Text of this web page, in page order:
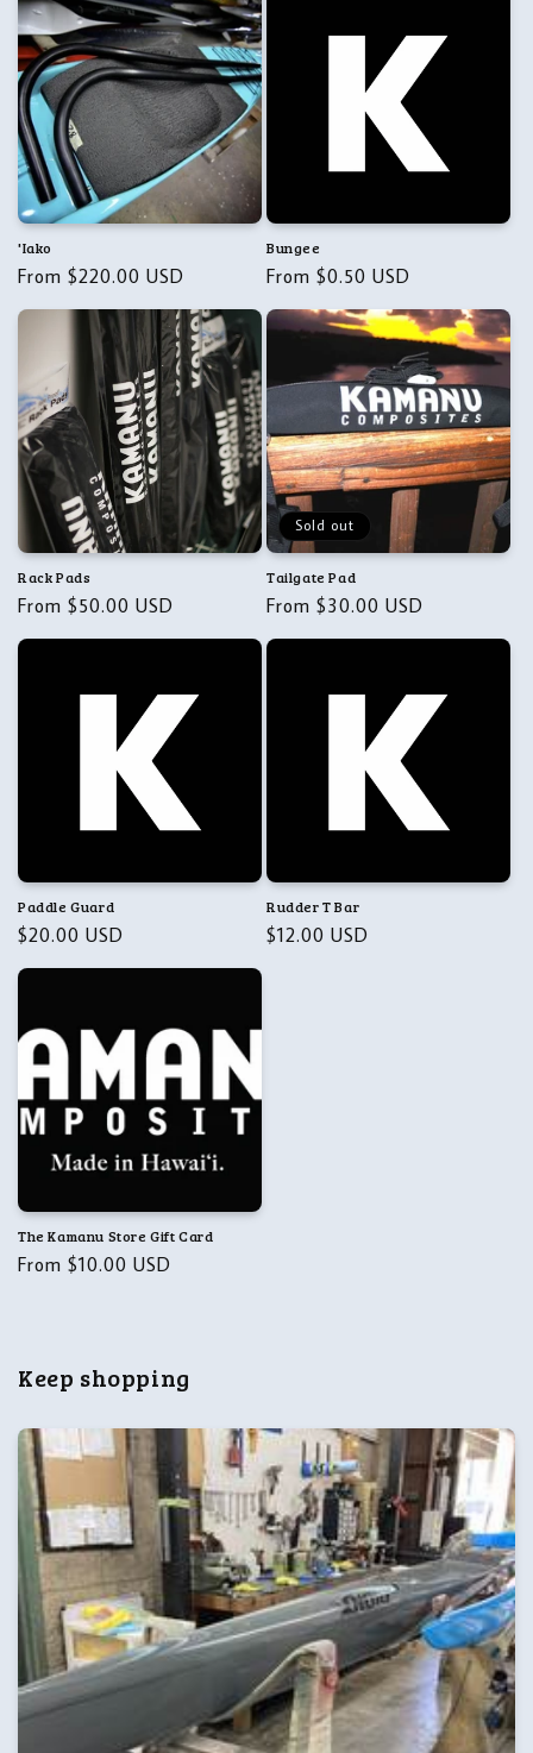
'Iako
Regular
From $220.00 USD
Bungee
Regular
From $0.50 USD
Rack Pads
Regular
From $50.00 USD
Sold out
Tailgate Pad
Regular
From $30.00 USD
Paddle Guard
Regular
$20.00 USD
Rudder T Bar
Regular
$12.00 USD
The Kamanu Store Gift Card
Regular
From $10.00 USD
Keep shopping